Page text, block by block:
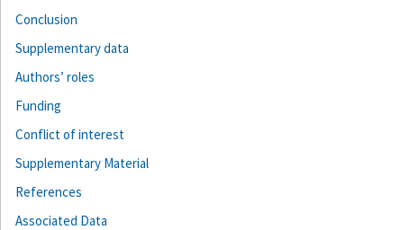
Conclusion
Supplementary data
Authors’ roles
Funding
Conflict of interest
Supplementary Material
References
Associated Data